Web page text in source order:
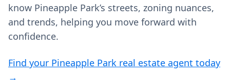
know Pineapple Park’s streets, zoning nuances,
and trends, helping you move forward with
confidence.
Find your Pineapple Park real estate agent today
→